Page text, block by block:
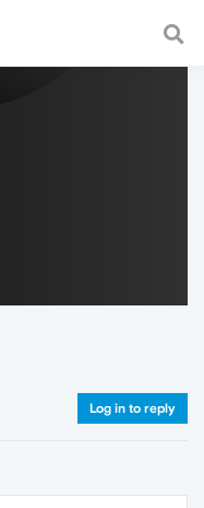
a fast and
Log in to reply